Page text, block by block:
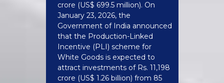
crore (US$ 699.5 million). On
January 23, 2026, the
Government of India announced
that the Production-Linked
Incentive (PLI) scheme for
White Goods is expected to
attract investments of Rs. 11,198
crore (US$ 1.26 billion) from 85